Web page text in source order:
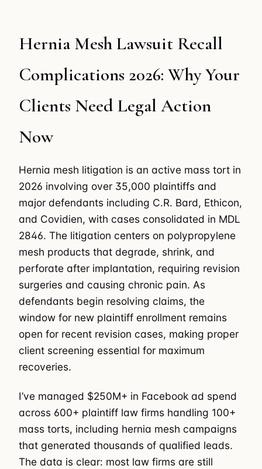
Hernia Mesh Lawsuit Recall
Complications 2026: Why Your
Clients Need Legal Action
Now
Hernia mesh litigation is an active mass tort in
2026 involving over 35,000 plaintiffs and
major defendants including C.R. Bard, Ethicon,
and Covidien, with cases consolidated in MDL
2846. The litigation centers on polypropylene
mesh products that degrade, shrink, and
perforate after implantation, requiring revision
surgeries and causing chronic pain. As
defendants begin resolving claims, the
window for new plaintiff enrollment remains
open for recent revision cases, making proper
client screening essential for maximum
recoveries.
I’ve managed $250M+ in Facebook ad spend
across 600+ plaintiff law firms handling 100+
mass torts, including hernia mesh campaigns
that generated thousands of qualified leads.
The data is clear: most law firms are still